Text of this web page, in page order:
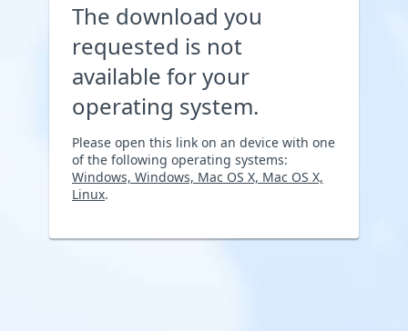
The download you
requested is not
available for your
operating system.
Please open this link on an device with one
of the following operating systems:
Windows, Windows, Mac OS X, Mac OS X,
Linux.